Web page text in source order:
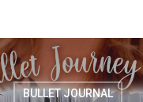
BULLET JOURNAL